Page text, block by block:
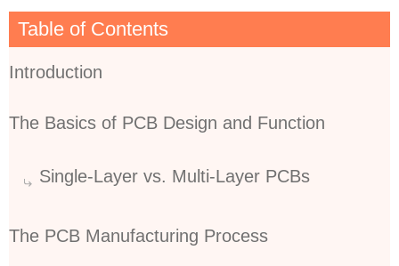
Table of Contents
Introduction
The Basics of PCB Design and Function
Single-Layer vs. Multi-Layer PCBs
The PCB Manufacturing Process